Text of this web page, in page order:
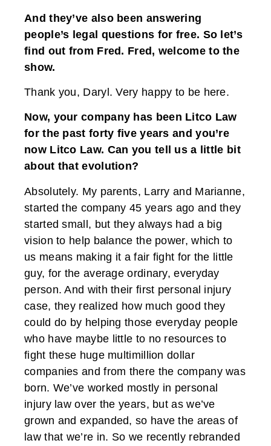
And they’ve also been answering
people’s legal questions for free. So let’s
find out from Fred. Fred, welcome to the
show.
Thank you, Daryl. Very happy to be here.
Now, your company has been Litco Law
for the past forty five years and you’re
now Litco Law. Can you tell us a little bit
about that evolution?
Absolutely. My parents, Larry and Marianne,
started the company 45 years ago and they
started small, but they always had a big
vision to help balance the power, which to
us means making it a fair fight for the little
guy, for the average ordinary, everyday
person. And with their first personal injury
case, they realized how much good they
could do by helping those everyday people
who have maybe little to no resources to
fight these huge multimillion dollar
companies and from there the company was
born. We’ve worked mostly in personal
injury law over the years, but as we’ve
grown and expanded, so have the areas of
law that we’re in. So we recently rebranded